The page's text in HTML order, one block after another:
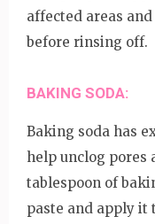
affected areas
before rinsing off.
BAKING SODA:
Baking soda has
help unclog pores
tablespoon of
paste and apply it